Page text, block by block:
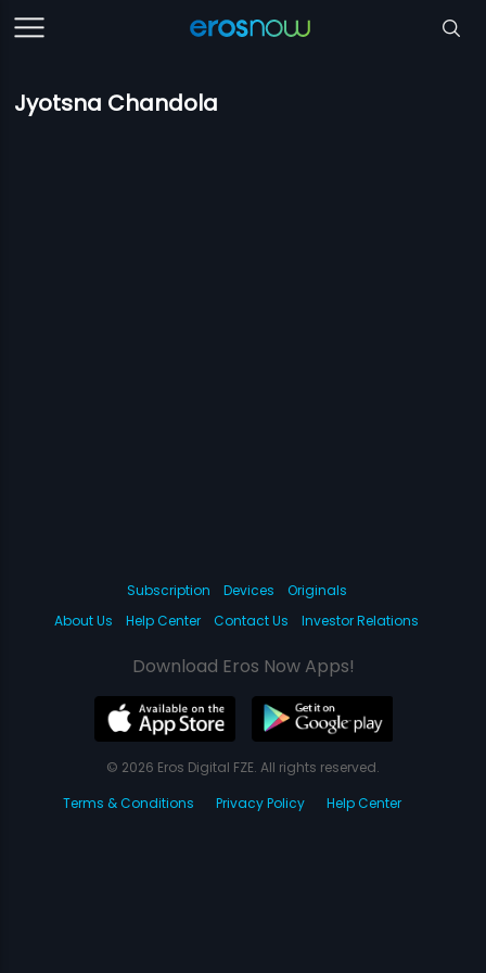
Jyotsna Chandola
Subscription Devices
Originals
About Us
Help Center Contact Us Investor Relations
Download Eros Now Apps!
© 2026 Eros Digital FZE. All rights reserved.
Terms & Conditions
Privacy Policy Help Center